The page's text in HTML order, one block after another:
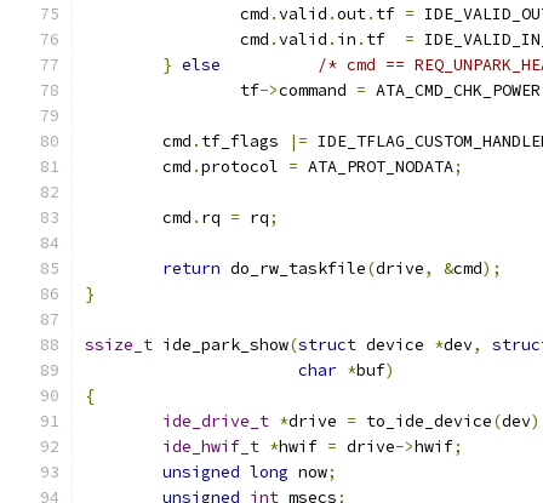
		cmd
.valid .out. tf =
		cmd
.valid . in . tf =
} else
/* cmd ==
		tf
->command = ATA_CMD_CHK_POWER
	cmd
. tf_flags |=
	cmd
.protocol = ATA_PROT_NODATA;
	cmd
. rq = rq;
return do_rw_taskfile(drive, &cmd);
}
ssize_t ide_park_show(struct device *dev,
char *buf)
{
ide_drive_t *drive = to_ide_device(dev
ide_hwif_t *hwif = drive->hwif;
unsigned long now;
unsigned int msecs;